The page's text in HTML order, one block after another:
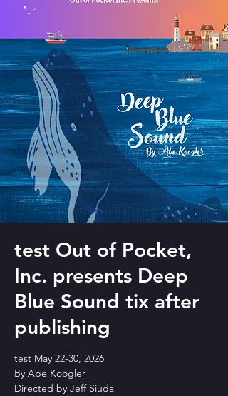
test Out of Pocket,
Inc. presents Deep
Blue Sound tix after
publishing
test May 22-30, 2026
By Abe Koogler
Directed by Jeff Siuda